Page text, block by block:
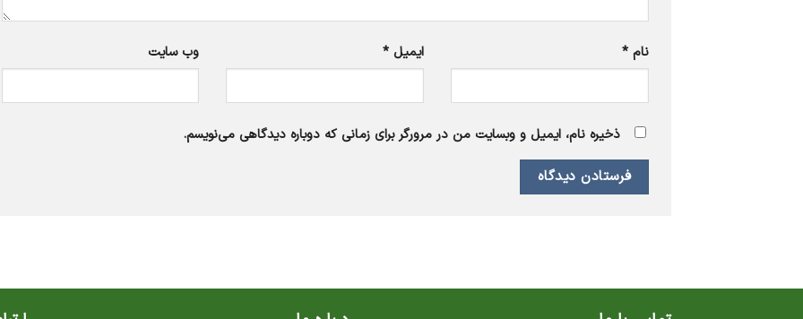
نام * ایمیل * وب‌ سایت
ذخیره نام، ایمیل و وبسایت من در مرورگر برای زمانی که دوباره دیدگاهی می‌نویسم.